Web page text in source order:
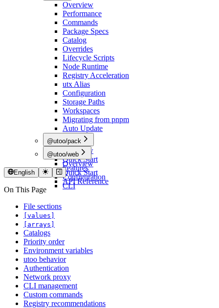
Overview
Performance
Commands
Package Specs
Catalog
Overrides
Lifecycle Scripts
Node Runtime
Registry Acceleration
utx Alias
Configuration
Storage Paths
Workspaces
Migrating from pnpm
Auto Update
@utoo/pack
Overview
Quick Start
Features
Configuration
CLI
@utoo/web
Overview
Quick Start
API Reference
English
On This Page
File sections
[values]
[arrays]
Catalogs
Priority order
Environment variables
utoo behavior
Authentication
Network proxy
CLI management
Custom commands
Registry recommendations